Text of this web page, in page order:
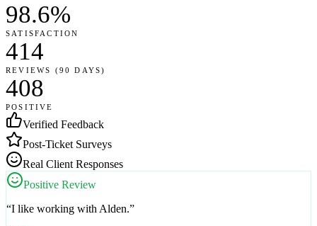
98.6%
SATISFACTION
414
REVIEWS (90 DAYS)
408
POSITIVE
Verified Feedback
Post-Ticket Surveys
Real Client Responses
Positive Review
“I like working with Alden.”